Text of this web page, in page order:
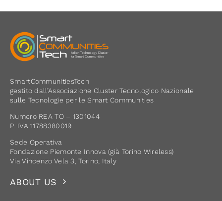
SmartCommunitiesTech
gestito dall’Associazione Cluster Tecnologico Nazionale
sulle Tecnologie per le Smart Communities
Numero REA TO – 1301044
P. IVA 11788380019
Sede Operativa
Fondazione Piemonte Innova (già Torino Wireless)
Via Vincenzo Vela 3, Torino, Italy
ABOUT US